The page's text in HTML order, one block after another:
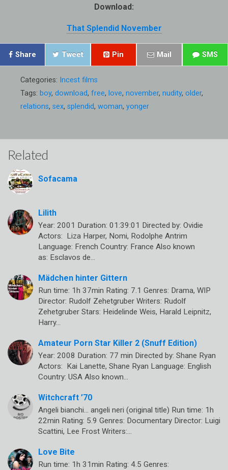
Download:
That Splendid November
Share Tweet Pin Mail SMS
Categories: Incest films
Tags: boy, download, free, love, november, nudity, older,
relations, sex, splendid, woman, yonger
Related
Sofacama
Lilith
Year: 2001 Duration: 01:39:01 Directed by: Ovidie
Actors: Liza Harper, Nomi, Rodolphe Antrim
Language: French Country: France Also known
as: Esclavos de…
Mädchen hinter Gittern
Run time: 1h 37min Rating: 7.1 Genres: Drama, WIP
Director: Rudolf Zehetgruber Writers: Rudolf
Zehetgruber Stars: Heidelinde Weis, Harald Leipnitz,
Harry…
Amateur Porn Star Killer 2 (Snuff Edition)
Year: 2008 Duration: 77 min Directed by: Shane Ryan
Actors: Kai Lanette, Shane Ryan Language: English
Country: USA Also known…
Witchcraft ’70
Angeli bianchi… angeli neri (original title) Run time: 1h
22min Rating: 5.9 Genres: Documentary Director: Luigi
Scattini, Lee Frost Writers:…
Love Bite
Run time: 1h 31min Rating: 4.5 Genres: